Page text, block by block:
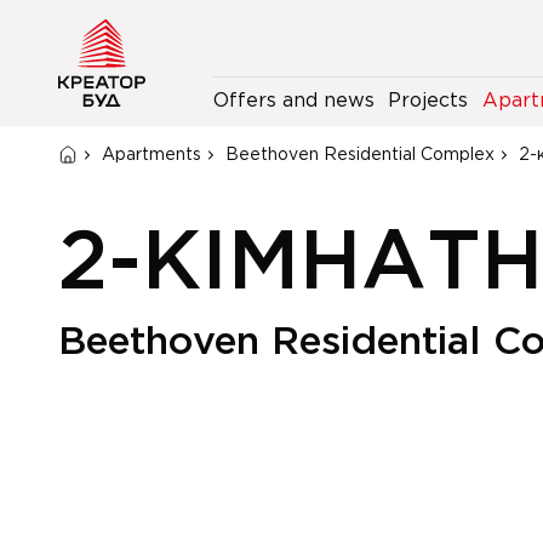
Offers and news Projects
Apartments Beethoven Residential Complex 2-
2-
Beethoven Residential